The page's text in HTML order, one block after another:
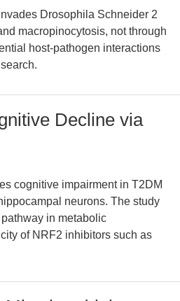
Drosophila Schneider 2
macropinocytosis, not through
host-pathogen interactions
Decline via
cognitive impairment in T2DM
neurons. The study
in metabolic
of NRF2 inhibitors such as